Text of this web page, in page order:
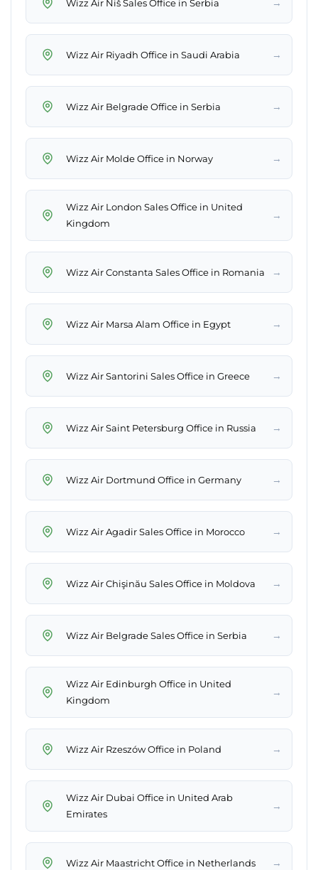
Wizz Air Niš Sales Office in Serbia →
Wizz Air Riyadh Office in Saudi Arabia →
Wizz Air Belgrade Office in Serbia →
Wizz Air Molde Office in Norway →
Wizz Air London Sales Office in United
Kingdom
→
Wizz Air Constanta Sales Office in Romania →
Wizz Air Marsa Alam Office in Egypt →
Wizz Air Santorini Sales Office in Greece →
Wizz Air Saint Petersburg Office in Russia →
Wizz Air Dortmund Office in Germany →
Wizz Air Agadir Sales Office in Morocco →
Wizz Air Chişinău Sales Office in Moldova →
Wizz Air Belgrade Sales Office in Serbia →
Wizz Air Edinburgh Office in United
Kingdom
→
Wizz Air Rzeszów Office in Poland →
Wizz Air Dubai Office in United Arab
Emirates
→
Wizz Air Maastricht Office in Netherlands →